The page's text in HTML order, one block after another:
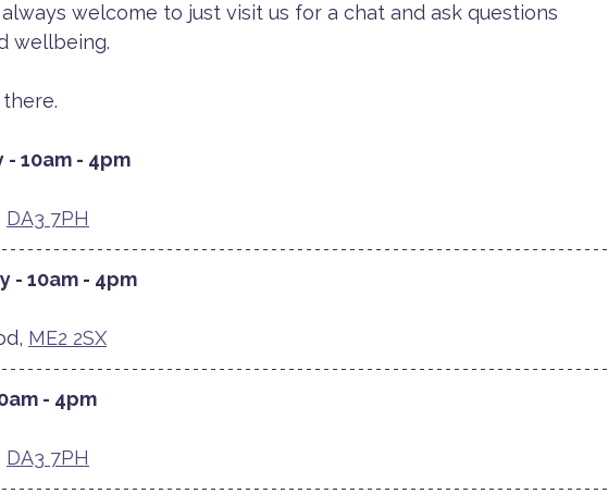
always welcome to just visit us for a chat and ask questions
wellbeing.
- 10am - 4pm
DA3 7PH
- 10am - 4pm
ME2 2SX
- 4pm
DA3 7PH